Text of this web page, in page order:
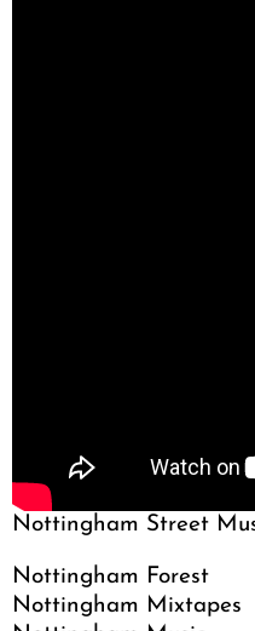
Nottingham Street
Nottingham Forest
Nottingham Mixtapes